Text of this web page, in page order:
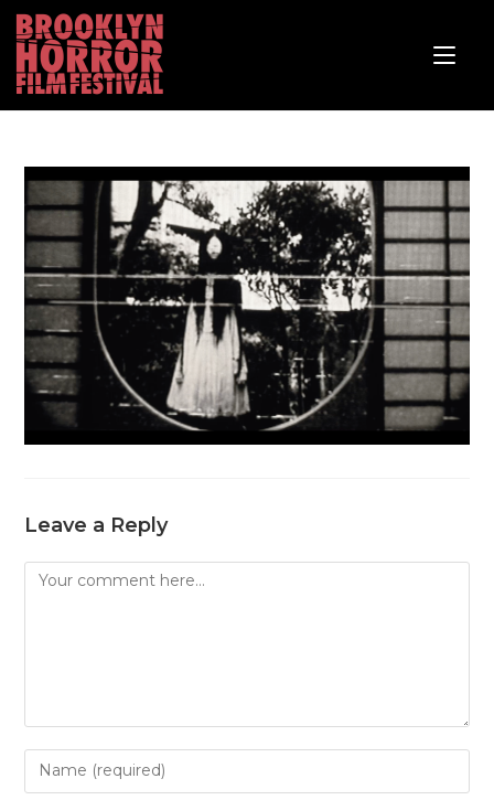
Leave a Reply